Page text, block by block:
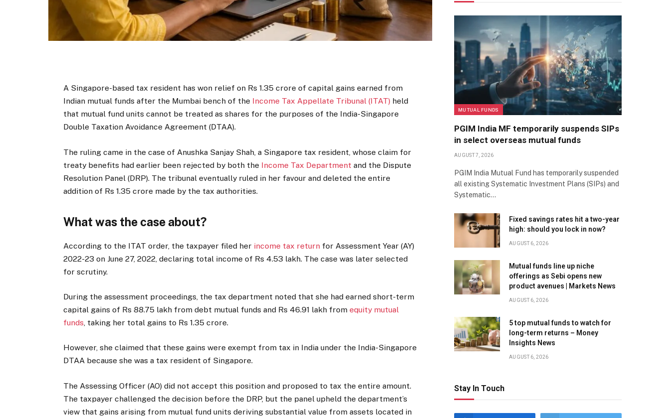
A Singapore-based tax resident has won relief on Rs 1.35 crore of capital gains earned from
Indian mutual funds after the Mumbai bench of the Income Tax Appellate Tribunal (ITAT) held
that mutual fund units cannot be treated as shares for the purposes of the India-Singapore
Double Taxation Avoidance Agreement (DTAA).
The ruling came in the case of Anushka Sanjay Shah, a Singapore tax resident, whose claim for
treaty benefits had earlier been rejected by both the Income Tax Department and the Dispute
Resolution Panel (DRP). The tribunal eventually ruled in her favour and deleted the entire
addition of Rs 1.35 crore made by the tax authorities.
What was the case about?
According to the ITAT order, the taxpayer filed her income tax return for Assessment Year (AY)
2022-23 on June 27, 2022, declaring total income of Rs 4.53 lakh. The case was later selected
for scrutiny.
During the assessment proceedings, the tax department noted that she had earned short-term
capital gains of Rs 88.75 lakh from debt mutual funds and Rs 46.91 lakh fromequity mutual
funds, taking her total gains to Rs 1.35 crore.
However, she claimed that these gains were exempt from tax in India under the India-Singapore
DTAA because she was a tax resident of Singapore.
The Assessing Officer (AO) did not accept this position and proposed to tax the entire amount.
The taxpayer challenged the decision before the DRP, but the panel upheld the department’s
view that gains arising from mutual fund units deriving substantial value from assets located in
MUTUAL FUNDS
PGIM India MF temporarily suspends SIPs
in select overseas mutual funds
AUGUST 7, 2026
PGIM India Mutual Fund has temporarily suspended
all existing Systematic Investment Plans (SIPs) and
Systematic…
Fixed savings rates hit a two-year
high: should you lock in now?
AUGUST 6, 2026
Mutual funds line up niche
offerings as Sebi opens new
product avenues | Markets News
AUGUST 6, 2026
5 top mutual funds to watch for
long-term returns – Money
Insights News
AUGUST 6, 2026
Stay In Touch